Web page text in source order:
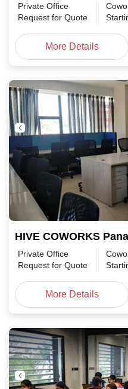
Private Office
Request for Quote
More Details
HIVE COWORKS
Private Office
Request for Quote
More Details